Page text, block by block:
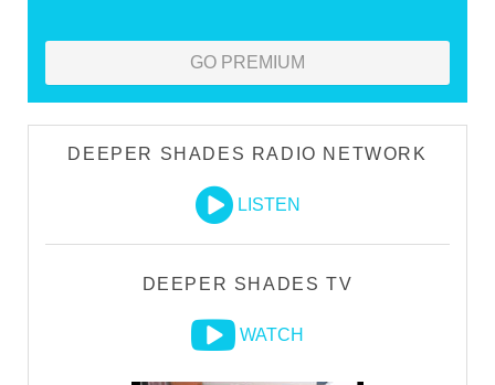
GO PREMIUM
DEEPER SHADES RADIO NETWORK
LISTEN
DEEPER SHADES TV
WATCH